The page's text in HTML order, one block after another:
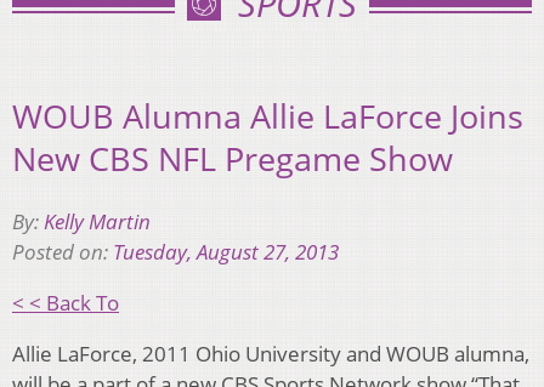
WOUB Alumna Allie LaForce Joins
New CBS NFL Pregame Show
By:Kelly Martin
Posted on: Tuesday, August 27, 2013
< < Back To
Allie LaForce, 2011 Ohio University and WOUB alumna,